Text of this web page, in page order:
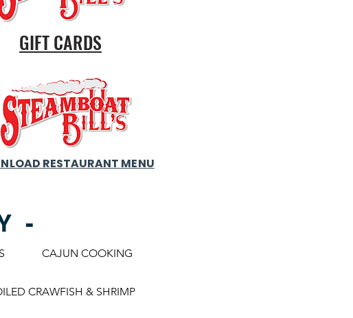
CAJUN COOKING
CRAWFISH & SHRIMP
-
GIFT CARDS
RESTAURANT MENU